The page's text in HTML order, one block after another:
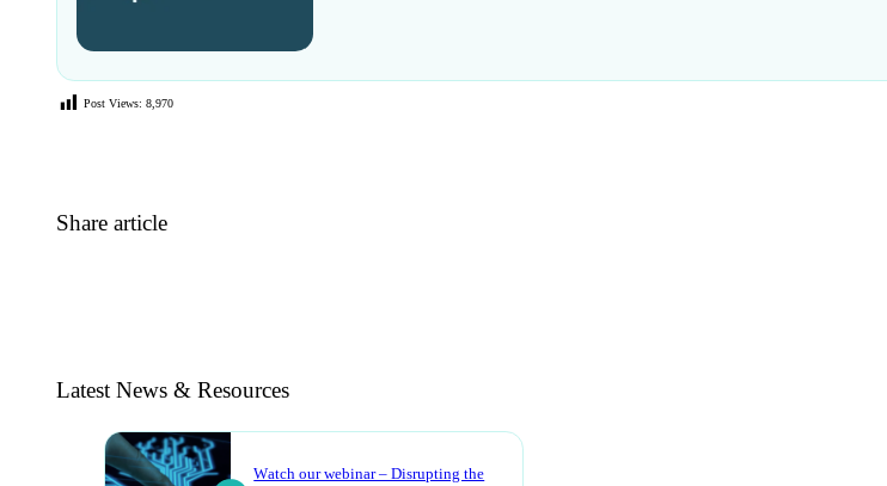
Post Views: 8,970
Share article
Latest News & Resources
Watch our webinar – Disrupting the